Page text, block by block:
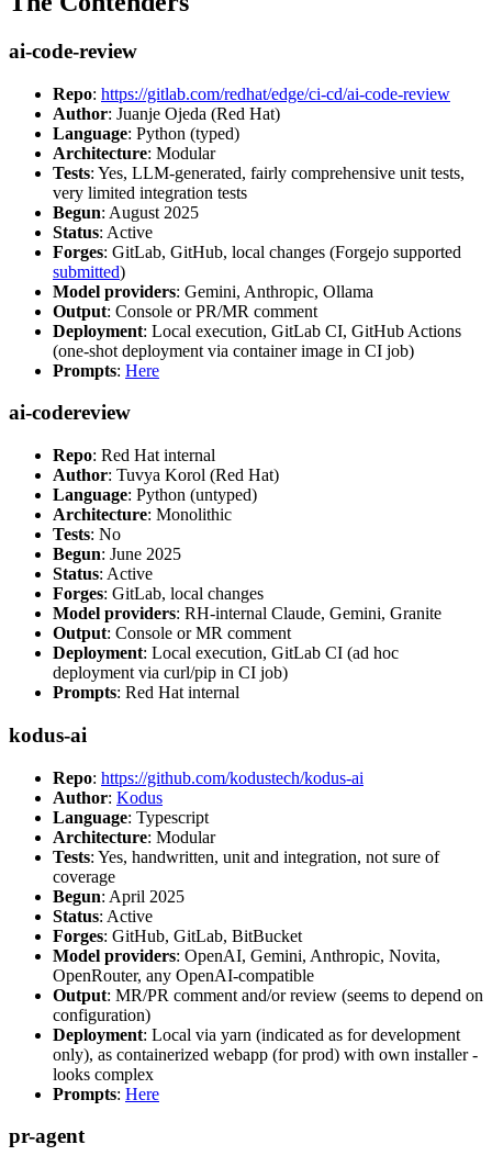
ai-code-review
Repo: https://gitlab.com/redhat/edge/ci-cd/ai-code-review
Author: Juanje Ojeda (Red Hat)
Language: Python (typed)
Architecture: Modular
Tests: Yes, LLM-generated, fairly comprehensive unit tests,
very limited integration tests
Begun: August 2025
Status: Active
Forges: GitLab, GitHub, local changes (Forgejo supported
submitted)
Model providers: Gemini, Anthropic, Ollama
Output: Console or PR/MR comment
Deployment: Local execution, GitLab CI, GitHub Actions
(one-shot deployment via container image in CI job)
Prompts: Here
ai-codereview
Repo: Red Hat internal
Author: Tuvya Korol (Red Hat)
Language: Python (untyped)
Architecture: Monolithic
Tests: No
Begun: June 2025
Status: Active
Forges: GitLab, local changes
Model providers: RH-internal Claude, Gemini, Granite
Output: Console or MR comment
Deployment: Local execution, GitLab CI (ad hoc
deployment via curl/pip in CI job)
Prompts: Red Hat internal
kodus-ai
Repo: https://github.com/kodustech/kodus-ai
Author: Kodus
Language: Typescript
Architecture: Modular
Tests: Yes, handwritten, unit and integration, not sure of
coverage
Begun: April 2025
Status: Active
Forges: GitHub, GitLab, BitBucket
Model providers: OpenAI, Gemini, Anthropic, Novita,
OpenRouter, any OpenAI-compatible
Output: MR/PR comment and/or review (seems to depend on
configuration)
Deployment: Local via yarn (indicated as for development
only), as containerized webapp (for prod) with own installer -
looks complex
Prompts: Here
pr-agent